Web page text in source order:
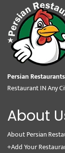
Persian
Restaurant IN Any
About
About Persian
+Add Your